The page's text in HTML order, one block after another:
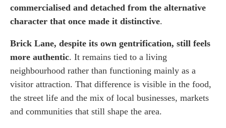
commercialised and detached from the alternative
character that once made it distinctive.
Brick Lane, despite its own gentrification, still feels
more authentic. It remains tied to a living
neighbourhood rather than functioning mainly as a
visitor attraction. That difference is visible in the food,
the street life and the mix of local businesses, markets
and communities that still shape the area.